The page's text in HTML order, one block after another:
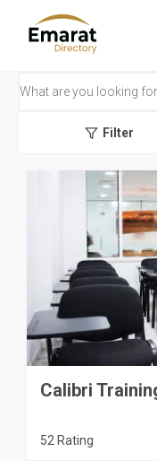
Filter
Calibri
52 Rating